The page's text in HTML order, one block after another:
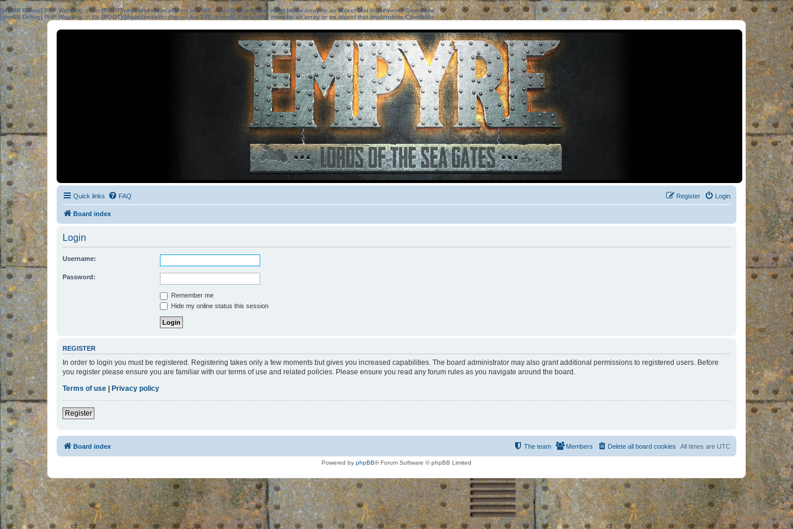
[phpBB Debug] PHP Warning: in file[ROOT]/phpbb/session.phpon line583:sizeof(): Parameter must be an array or an object that implements Countable
[phpBB Debug] PHP Warning: in file[ROOT]/phpbb/session.phpon line639: sizeof(): Parameter must be an array or an object that implements Countable
Quick links FAQ Login
Register
Board index
Login
Username:
Password:
Remember me
Hide my online status this session
REGISTER
In order to login you must be registered. Registering takes only a few moments but gives you increased capabilities. The board administrator may also grant additional permissions to registered users. Before
you register please ensure you are familiar with our terms of use and related policies. Please ensure you read any forum rules as you navigate around the board.
Terms of use | Privacy policy
Register
Board index All times are UTC
Delete all board cookies
Members
The team
Powered by phpBB® Forum Software © phpBB Limited